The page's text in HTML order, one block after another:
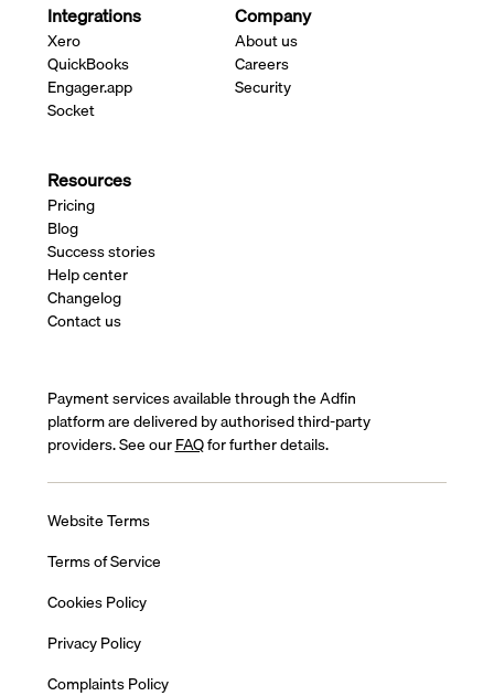
Integrations
Xero
QuickBooks
Engager.app
Socket
Company
About us
Careers
Security
Resources
Pricing
Blog
Success stories
Help center
Changelog
Contact us
Payment services available through the Adfin
platform are delivered by authorised third-party
providers. See ourFAQfor further details.
Website Terms
Terms of Service
Cookies Policy
Privacy Policy
Complaints Policy